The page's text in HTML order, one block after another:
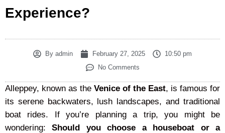
Experience?
By admin February 27, 2025
10:50 pm
No Comments
Alleppey, known as the Venice of the East, is famous for
its serene backwaters, lush landscapes, and traditional
boat rides. If you’re planning a trip, you might be
wondering:Should you choose a houseboat or a